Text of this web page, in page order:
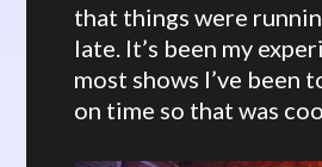
that things were
late. It’s been my
most shows I’ve been
on time so that was